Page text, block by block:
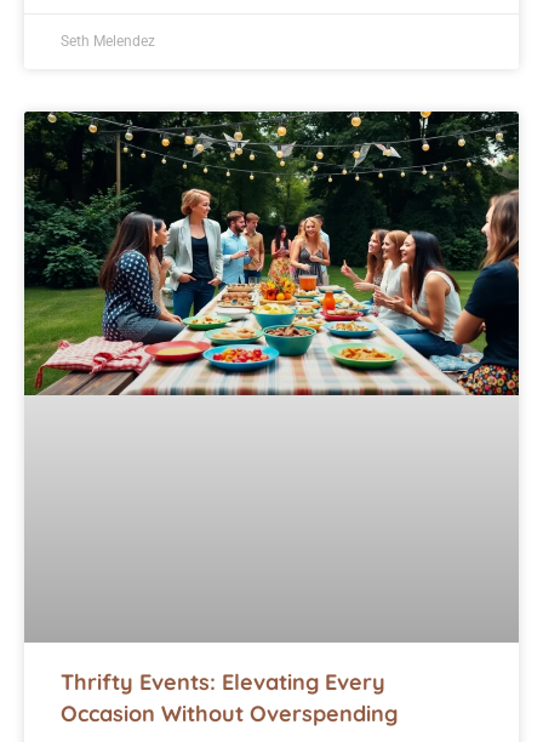
Seth Melendez
Thrifty Events: Elevating Every
Occasion Without Overspending